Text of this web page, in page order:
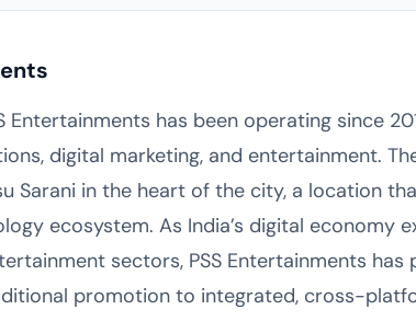
Entertainments has been operating since
digital marketing, and entertainment.
Sarani in the heart of the city, a location
ecosystem. As India’s digital economy
sectors, PSS Entertainments
promotion to integrated, cross-